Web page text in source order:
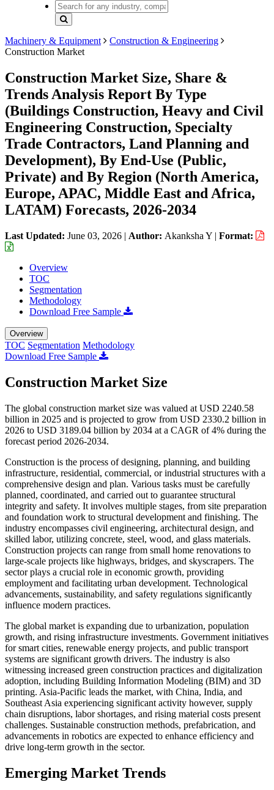
Machinery & Equipment
Construction & Engineering
Construction Market
Construction Market Size, Share &
Trends Analysis Report By Type
(Buildings Construction, Heavy and Civil
Engineering Construction, Specialty
Trade Contractors, Land Planning and
Development), By End-Use (Public,
Private) and By Region (North America,
Europe, APAC, Middle East and Africa,
LATAM) Forecasts, 2026-2034
Last Updated: June 03, 2026 | Author: Akanksha Y | Format:
Overview
TOC
Segmentation
Methodology
Download Free Sample
Overview
TOC Segmentation Methodology
Download Free Sample
Construction Market Size
The global construction market size was valued at USD 2240.58
billion in 2025 and is projected to grow from USD 2330.2 billion in
2026 to USD 3189.04 billion by 2034 at a CAGR of 4% during the
forecast period 2026-2034.
Construction is the process of designing, planning, and building
infrastructure, residential, commercial, or industrial structures with a
comprehensive design and plan. Various tasks must be carefully
planned, coordinated, and carried out to guarantee structural
integrity and safety. It involves multiple stages, from site preparation
and foundation work to structural development and finishing. The
industry encompasses civil engineering, architectural design, and
skilled labor, utilizing concrete, steel, wood, and glass materials.
Construction projects can range from small home renovations to
large-scale projects like highways, bridges, and skyscrapers. The
sector plays a crucial role in economic growth, providing
employment and facilitating urban development. Technological
advancements, sustainability, and safety regulations significantly
influence modern practices.
The global market is expanding due to urbanization, population
growth, and rising infrastructure investments. Government initiatives
for smart cities, renewable energy projects, and public transport
systems are significant growth drivers. The industry is also
witnessing increased green construction practices and digitalization
adoption, including Building Information Modeling (BIM) and 3D
printing. Asia-Pacific leads the market, with China, India, and
Southeast Asia experiencing significant activity however, supply
chain disruptions, labor shortages, and rising material costs present
challenges. Sustainable construction methods, prefabrication, and
advancements in robotics are expected to enhance efficiency and
drive long-term growth in the sector.
Emerging Market Trends